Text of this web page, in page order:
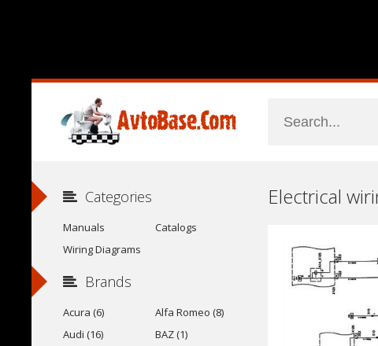
Electrical
Categories
Manuals
Catalogs
Wiring Diagrams
Brands
Acura (6)
Alfa Romeo (8)
Audi (16)
BAZ (1)